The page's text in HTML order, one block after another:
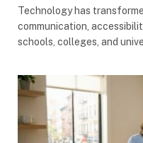
Technology has
communication,
schools, colleges, and